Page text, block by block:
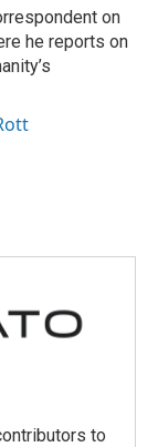
on
he reports on
to